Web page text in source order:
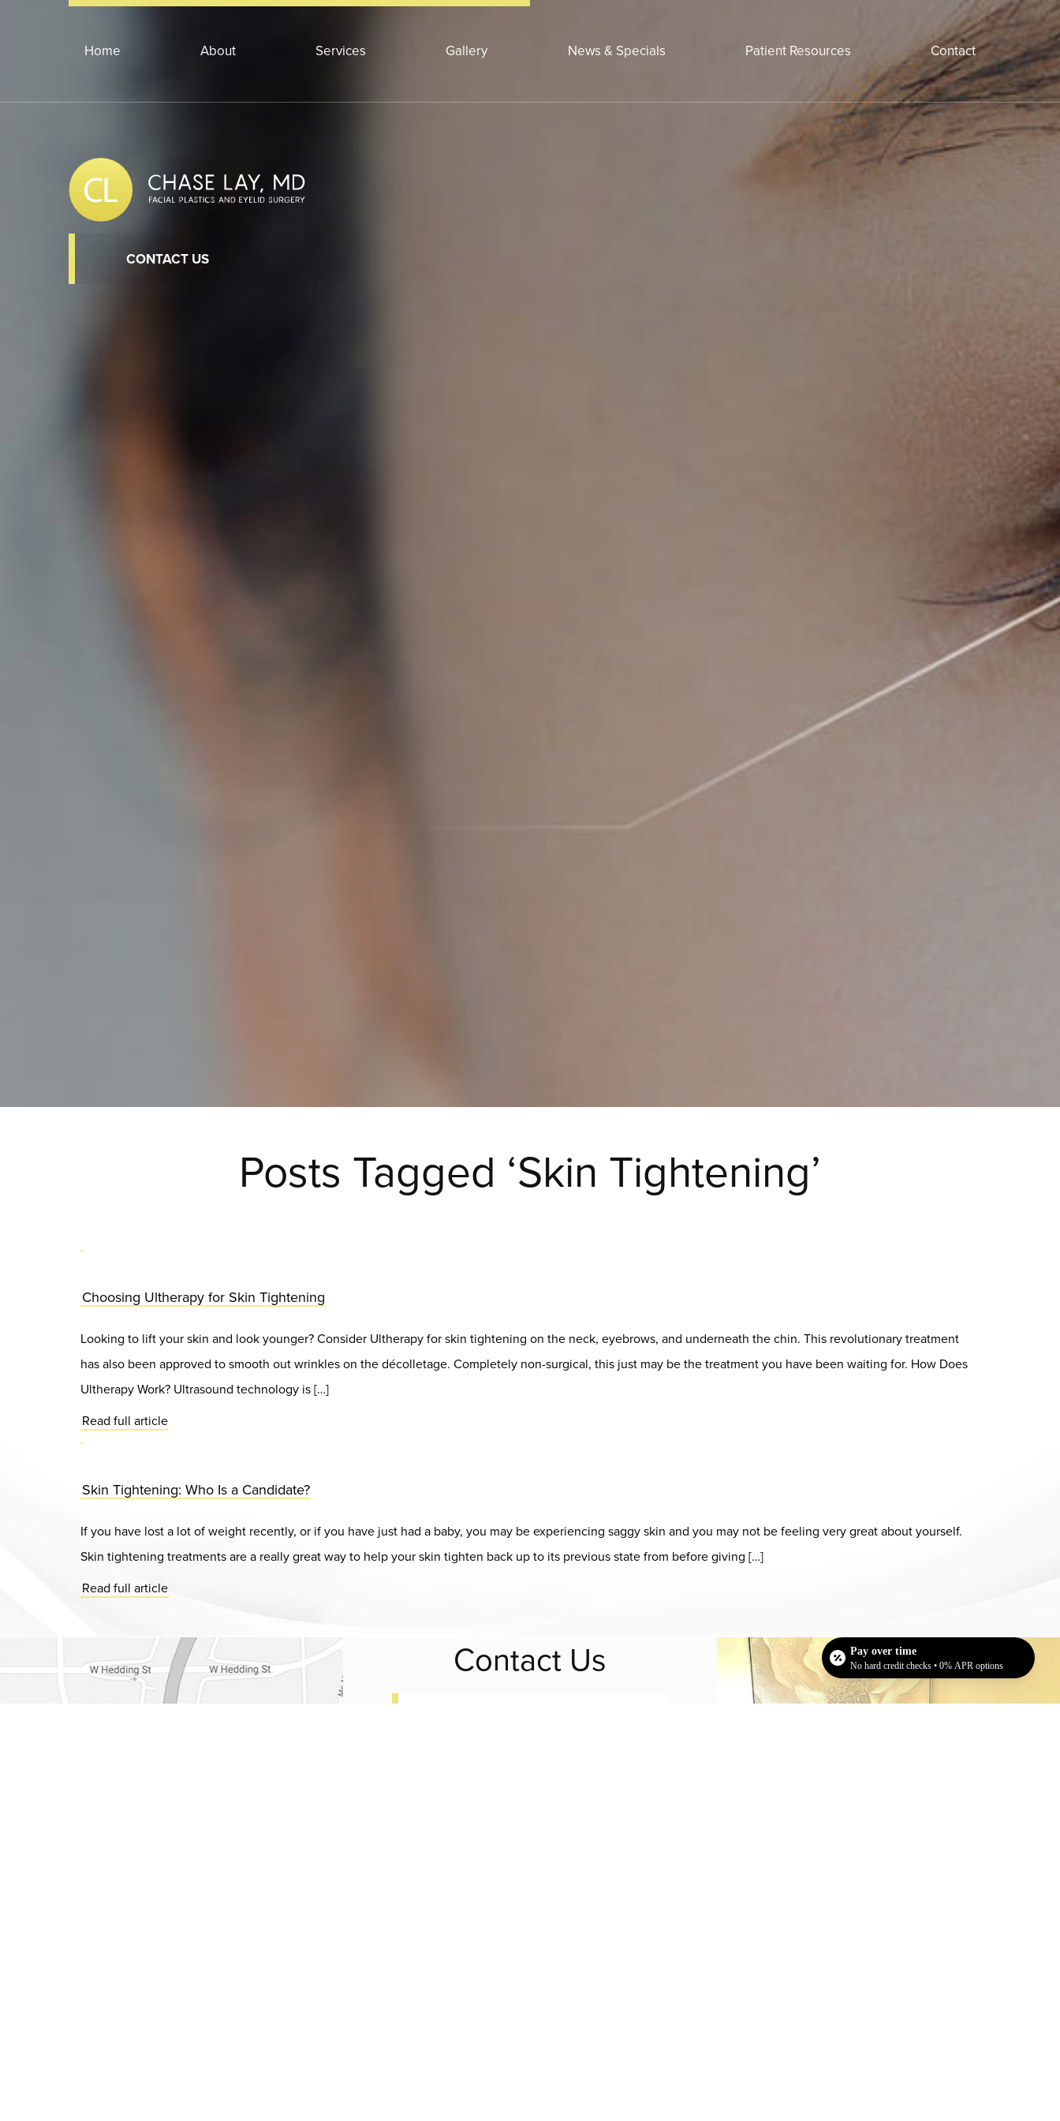
Home About Services Gallery News & Specials Patient Resources Contact
CONTACT US
Posts Tagged ‘Skin Tightening’
Choosing Ultherapy for Skin Tightening
Looking to lift your skin and look younger? Consider Ultherapy for skin tightening on the neck, eyebrows, and underneath the chin. This revolutionary treatment
has also been approved to smooth out wrinkles on the décolletage. Completely non-surgical, this just may be the treatment you have been waiting for. How Does
Ultherapy Work? Ultrasound technology is […]
Read full article
Skin Tightening: Who Is a Candidate?
If you have lost a lot of weight recently, or if you have just had a baby, you may be experiencing saggy skin and you may not be feeling very great about yourself.
Skin tightening treatments are a really great way to help your skin tighten back up to its previous state from before giving […]
Read full article
Dr. Chase Lay, MD - Facial Plastics and Eyelid Surgery Google map Contact Us Dr. Chase Lay, MD - Facial Plastics and Eyelid Surgery office
Pay over time
No hard credit checks • 0% APR options